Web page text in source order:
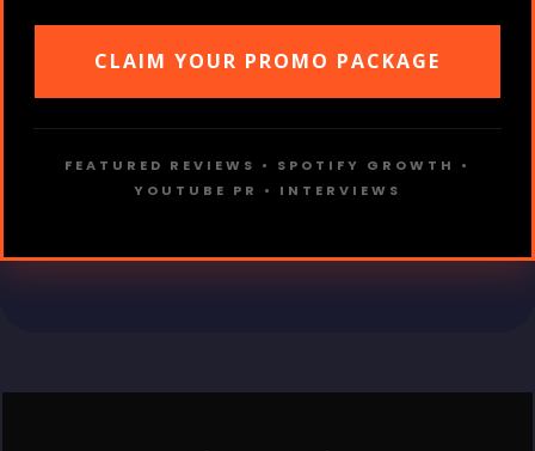
CLAIM YOUR PROMO PACKAGE
FEATURED REVIEWS • SPOTIFY GROWTH •
YOUTUBE PR • INTERVIEWS